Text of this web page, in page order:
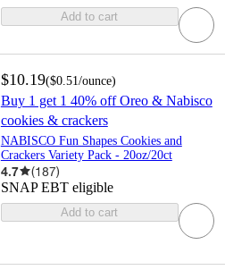
Add to cart
$10.19($0.51 /ounce)
Buy 1 get 1 40% off Oreo & Nabisco
cookies & crackers
NABISCO Fun Shapes Cookies and
Crackers Variety Pack - 20oz/20ct
4.7 (187)
SNAP EBT eligible
Add to cart